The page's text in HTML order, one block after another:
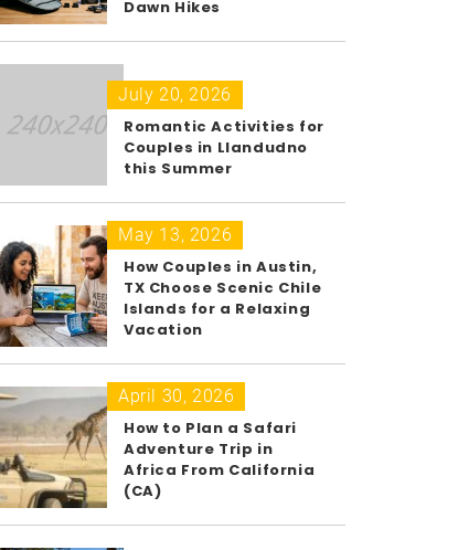
Dawn Hikes
July 20, 2026
Romantic Activities for
Couples in Llandudno
this Summer
May 13, 2026
How Couples in Austin,
TX Choose Scenic Chile
Islands for a Relaxing
Vacation
April 30, 2026
How to Plan a Safari
Adventure Trip in
Africa From California
(CA)